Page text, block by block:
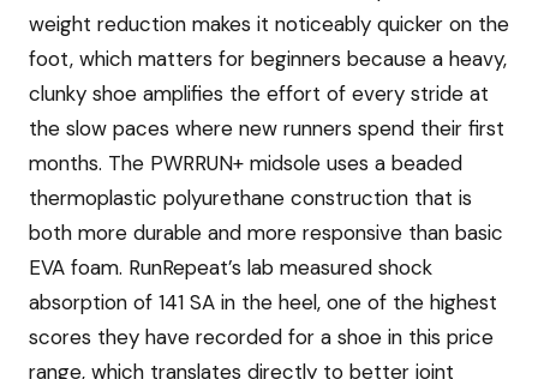
weight reduction makes it noticeably quicker on the
foot, which matters for beginners because a heavy,
clunky shoe amplifies the effort of every stride at
the slow paces where new runners spend their first
months. The PWRRUN+ midsole uses a beaded
thermoplastic polyurethane construction that is
both more durable and more responsive than basic
EVA foam. RunRepeat’s lab measured shock
absorption of 141 SA in the heel, one of the highest
scores they have recorded for a shoe in this price
range, which translates directly to better joint